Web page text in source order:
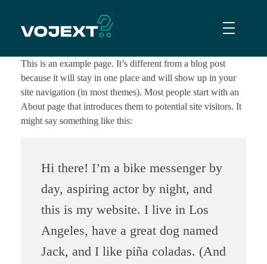
This is an example page. It’s different from a blog post
because it will stay in one place and will show up in your
site navigation (in most themes). Most people start with an
About page that introduces them to potential site visitors. It
might say something like this:
Hi there! I’m a bike messenger by
day, aspiring actor by night, and
this is my website. I live in Los
Angeles, have a great dog named
Jack, and I like piña coladas. (And